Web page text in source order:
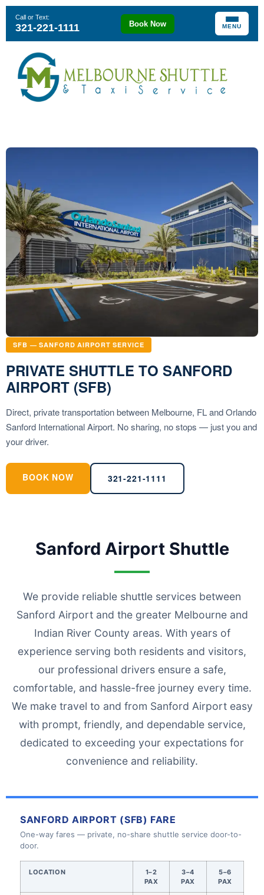
Call or Text:
321-221-1111 Book Now MENU
SFB — SANFORD AIRPORT SERVICE
PRIVATE SHUTTLE TO SANFORD
AIRPORT (SFB)
Direct, private transportation between Melbourne, FL and Orlando
Sanford International Airport. No sharing, no stops — just you and
your driver.
BOOK NOW 321-221-1111
Sanford Airport Shuttle
We provide reliable shuttle services between
Sanford Airport and the greater Melbourne and
Indian River County areas. With years of
experience serving both residents and visitors,
our professional drivers ensure a safe,
comfortable, and hassle-free journey every time.
We make travel to and from Sanford Airport easy
with prompt, friendly, and dependable service,
dedicated to exceeding your expectations for
convenience and reliability.
SANFORD AIRPORT (SFB) FARE
One-way fares — private, no-share shuttle service door-to-
door.
LOCATION
1–2
PAX
3–4
PAX
5–6
PAX